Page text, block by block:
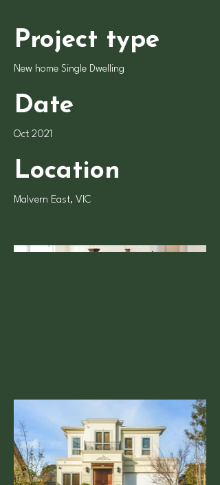
Project type
New home Single Dwelling
Date
Oct 2021
Location
Malvern East, VIC